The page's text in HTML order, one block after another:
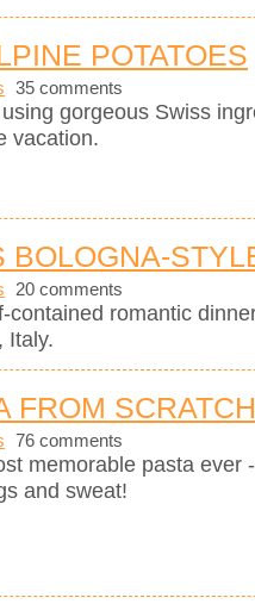
POTATOES
35 comments
gorgeous Swiss
vacation.
BOLOGNA-
20 comments
contained romantic
Italy.
FROM SCRATCH
76 comments
memorable pasta ever
and sweat!